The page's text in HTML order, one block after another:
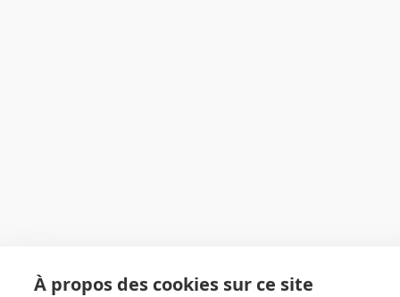
À propos des cookies sur ce site